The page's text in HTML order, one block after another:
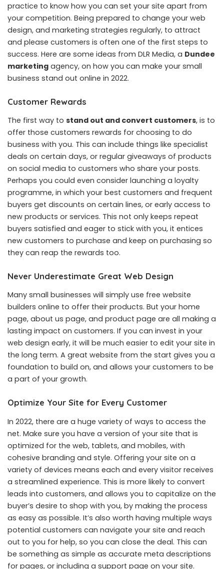
practice to know how you can set your site apart from
your competition. Being prepared to change your web
design, and marketing strategies regularly, to attract
and please customers is often one of the first steps to
success. Here are some ideas from DLR Media, a Dundee
marketing agency, on how you can make your small
business stand out online in 2022.
Customer Rewards
The first way to stand out and convert customers, is to
offer those customers rewards for choosing to do
business with you. This can include things like specialist
deals on certain days, or regular giveaways of products
on social media to customers who share your posts.
Perhaps you could even consider launching a loyalty
programme, in which your best customers and frequent
buyers get discounts on certain lines, or early access to
new products or services. This not only keeps repeat
buyers satisfied and eager to stick with you, it entices
new customers to purchase and keep on purchasing so
they can reap the rewards too.
Never Underestimate Great Web Design
Many small businesses will simply use free website
builders online to offer their products. But your home
page, about us page, and product page are all making a
lasting impact on customers. If you can invest in your
web design early, it will be much easier to edit your site in
the long term. A great website from the start gives you a
foundation to build on, and allows your customers to be
a part of your growth.
Optimize Your Site for Every Customer
In 2022, there are a huge variety of ways to access the
net. Make sure you have a version of your site that is
optimized for the web, tablets, and mobiles, with
cohesive branding and style. Offering your site on a
variety of devices means each and every visitor receives
a streamlined experience. This is more likely to convert
leads into customers, and allows you to capitalize on the
buyer’s desire to shop with you, by making the process
as easy as possible. It’s also worth having multiple ways
potential customers can navigate your site and reach
out to you for help, so you can close the deal. This can
be something as simple as accurate meta descriptions
for pages, or including a support page on your site.